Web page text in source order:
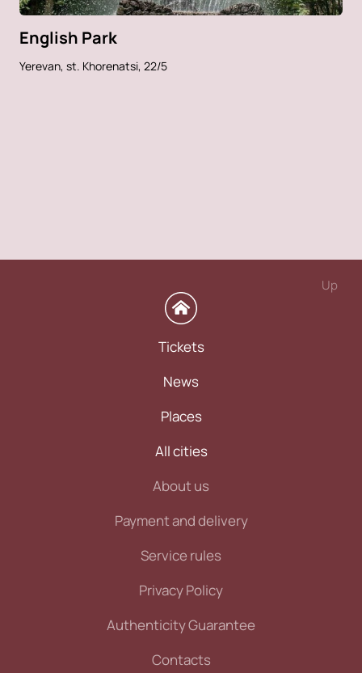
English Park
Yerevan, st. Khorenatsi, 22/5
Up
Tickets
News
Places
All cities
About us
Payment and delivery
Service rules
Privacy Policy
Authenticity Guarantee
Contacts